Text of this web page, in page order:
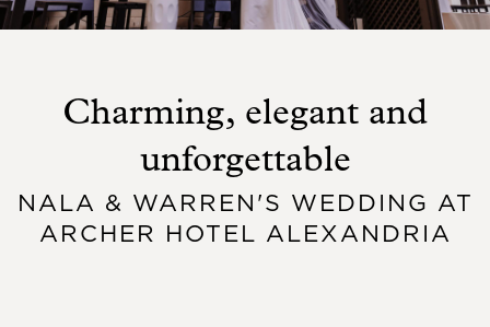
Charming, elegant and
unforgettable
NALA & WARREN'S WEDDING AT
ARCHER HOTEL ALEXANDRIA